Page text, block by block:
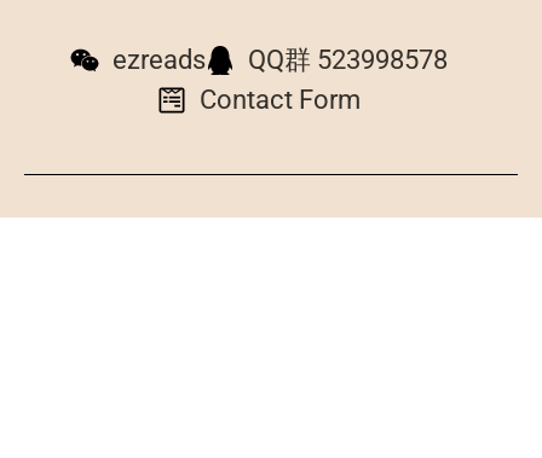
ezreads
QQ群 523998578
Contact Form